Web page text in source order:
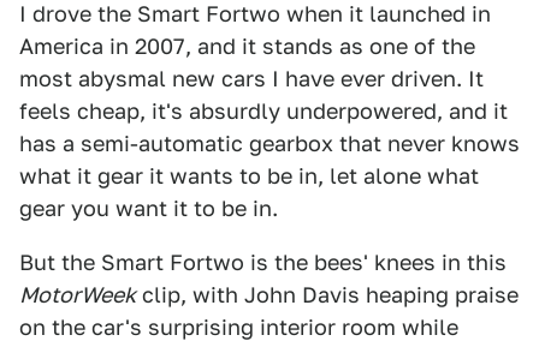
I drove the Smart Fortwo when it launched in
America in 2007, and it stands as one of the
most abysmal new cars I have ever driven. It
feels cheap, it's absurdly underpowered, and it
has a semi-automatic gearbox that never knows
what it gear it wants to be in, let alone what
gear you want it to be in.
But the Smart Fortwo is the bees' knees in this
MotorWeekclip, with John Davis heaping praise
on the car's surprising interior room while